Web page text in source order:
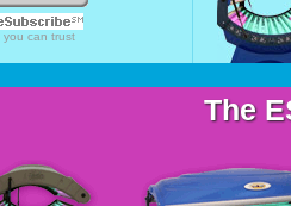
you can trust
The